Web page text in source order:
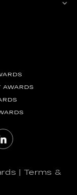
AWARDS
| Terms &